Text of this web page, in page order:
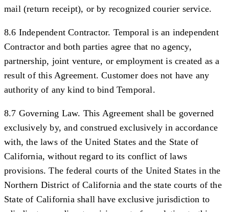
mail (return receipt), or by recognized courier service.
8.6 Independent Contractor. Temporal is an independent
Contractor and both parties agree that no agency,
partnership, joint venture, or employment is created as a
result of this Agreement. Customer does not have any
authority of any kind to bind Temporal.
8.7 Governing Law. This Agreement shall be governed
exclusively by, and construed exclusively in accordance
with, the laws of the United States and the State of
California, without regard to its conflict of laws
provisions. The federal courts of the United States in the
Northern District of California and the state courts of the
State of California shall have exclusive jurisdiction to